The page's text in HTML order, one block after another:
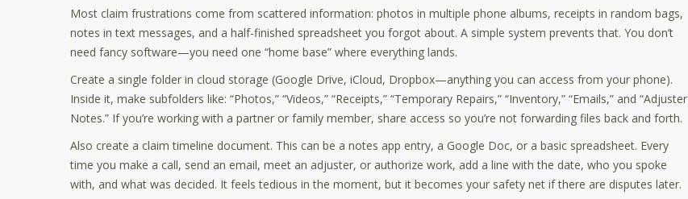
Most claim frustrations come from scattered information: photos in multiple phone albums, receipts in random bags,
notes in text messages, and a half-finished spreadsheet you forgot about. A simple system prevents that. You don’t
need fancy software—you need one “home base” where everything lands.
Create a single folder in cloud storage (Google Drive, iCloud, Dropbox—anything you can access from your phone).
Inside it, make subfolders like: “Photos,” “Videos,” “Receipts,” “Temporary Repairs,” “Inventory,” “Emails,” and “Adjuster
Notes.” If you’re working with a partner or family member, share access so you’re not forwarding files back and forth.
Also create a claim timeline document. This can be a notes app entry, a Google Doc, or a basic spreadsheet. Every
time you make a call, send an email, meet an adjuster, or authorize work, add a line with the date, who you spoke
with, and what was decided. It feels tedious in the moment, but it becomes your safety net if there are disputes later.